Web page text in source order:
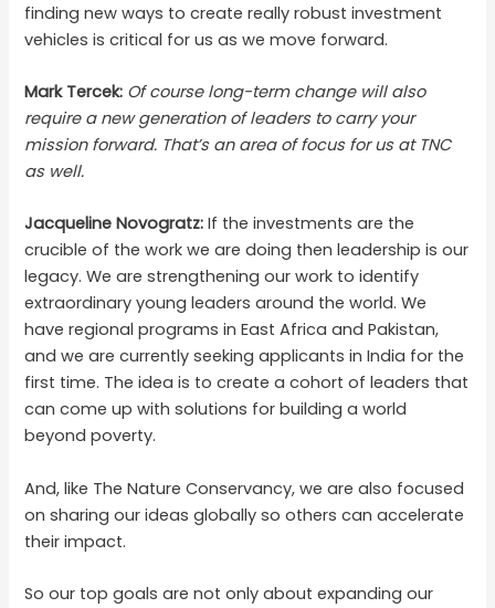
finding new ways to create really robust investment
vehicles is critical for us as we move forward.
Mark Tercek: Of course long-term change will also
require a new generation of leaders to carry your
mission forward. That’s an area of focus for us at TNC
as well.
Jacqueline Novogratz:If the investments are the
crucible of the work we are doing then leadership is our
legacy. We are strengthening our work to identify
extraordinary young leaders around the world. We
have regional programs in East Africa and Pakistan,
and we are currently seeking applicants in India for the
first time. The idea is to create a cohort of leaders that
can come up with solutions for building a world
beyond poverty.
And, like The Nature Conservancy, we are also focused
on sharing our ideas globally so others can accelerate
their impact.
So our top goals are not only about expanding our